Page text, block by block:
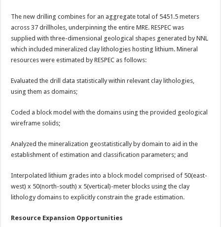
The new drilling combines for an aggregate total of 5451.5 meters
across 37 drillholes, underpinning the entire MRE. RESPEC was
supplied with three-dimensional geological shapes generated by NNL
which included mineralized clay lithologies hosting lithium. Mineral
resources were estimated by RESPEC as follows:
Evaluated the drill data statistically within relevant clay lithologies,
using them as domains;
Coded a block model with the domains using the provided geological
wireframe solids;
Analyzed the mineralization geostatistically by domain to aid in the
establishment of estimation and classification parameters; and
Interpolated lithium grades into a block model comprised of 50(east-
west) x 50(north-south) x 5(vertical)-meter blocks using the clay
lithology domains to explicitly constrain the grade estimation.
Resource Expansion Opportunities